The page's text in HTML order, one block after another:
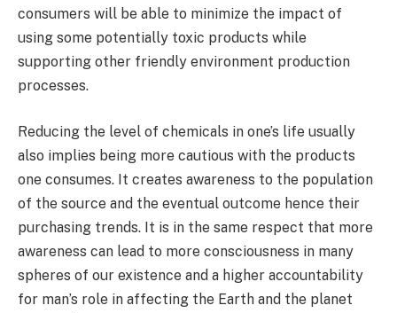
consumers will be able to minimize the impact of
using some potentially toxic products while
supporting other friendly environment production
processes.
Reducing the level of chemicals in one’s life usually
also implies being more cautious with the products
one consumes. It creates awareness to the population
of the source and the eventual outcome hence their
purchasing trends. It is in the same respect that more
awareness can lead to more consciousness in many
spheres of our existence and a higher accountability
for man’s role in affecting the Earth and the planet